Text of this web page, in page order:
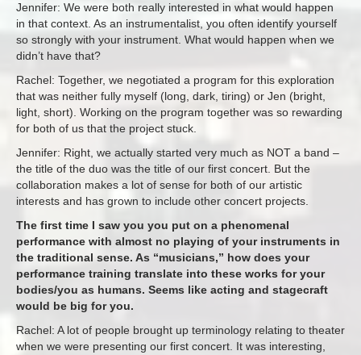
Jennifer: We were both really interested in what would happen
in that context. As an instrumentalist, you often identify yourself
so strongly with your instrument. What would happen when we
didn’t have that?
Rachel: Together, we negotiated a program for this exploration
that was neither fully myself (long, dark, tiring) or Jen (bright,
light, short). Working on the program together was so rewarding
for both of us that the project stuck.
Jennifer: Right, we actually started very much as NOT a band –
the title of the duo was the title of our first concert. But the
collaboration makes a lot of sense for both of our artistic
interests and has grown to include other concert projects.
The first time I saw you you put on a phenomenal
performance with almost no playing of your instruments in
the traditional sense. As “musicians,” how does your
performance training translate into these works for your
bodies/you as humans. Seems like acting and stagecraft
would be big for you.
Rachel: A lot of people brought up terminology relating to theater
when we were presenting our first concert. It was interesting,